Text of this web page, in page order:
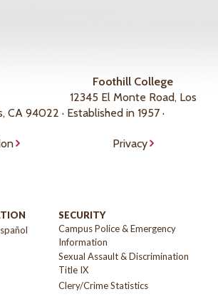
Foothill College
12345 El Monte Road, Los
CA 94022 · Established in 1957 ·
Privacy
SECURITY
Campus Police & Emergency
Information
Sexual Assault & Discrimination
Title IX
Clery/Crime Statistics